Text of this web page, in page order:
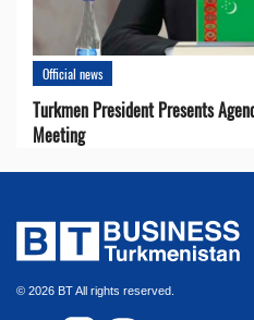
Official news
Turkmen President Presents
Meeting
© 2026 BT All rights reserved.